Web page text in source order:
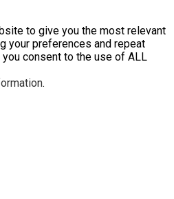
to give you the most relevant
your preferences and repeat
you consent to the use of ALL
.